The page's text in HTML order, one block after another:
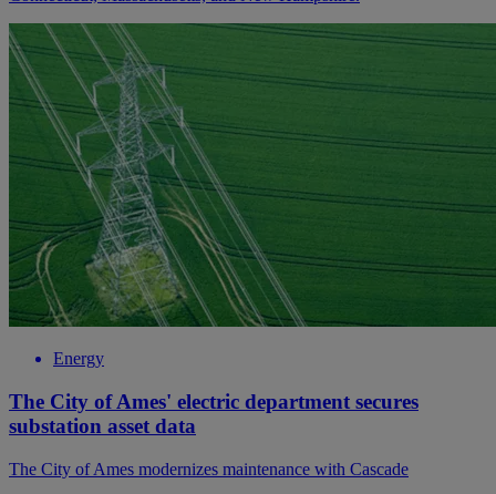
Energy
The City of Ames' electric department secures
substation asset data
The City of Ames modernizes maintenance with Cascade